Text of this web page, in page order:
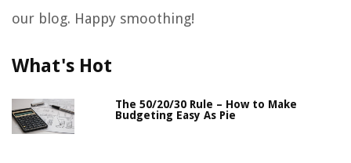
our blog. Happy smoothing!
What's Hot
The 50/20/30 Rule – How to Make
Budgeting Easy As Pie